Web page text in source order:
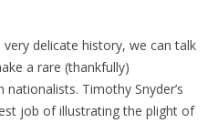
delicate history, we can talk
a rare (thankfully)
Timothy Snyder’s
job of illustrating the plight of